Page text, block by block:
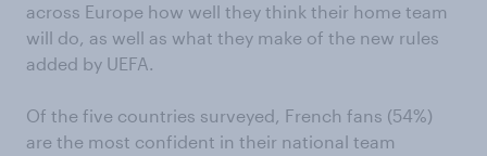
across Europe how well they think their home team
will do, as well as what they make of the new rules
added by UEFA.
Of the five countries surveyed, French fans (54%)
are the most confident in their national team